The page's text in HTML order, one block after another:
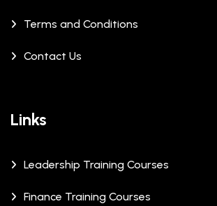
Terms and Conditions
Contact Us
Links
Leadership Training Courses
Finance Training Courses